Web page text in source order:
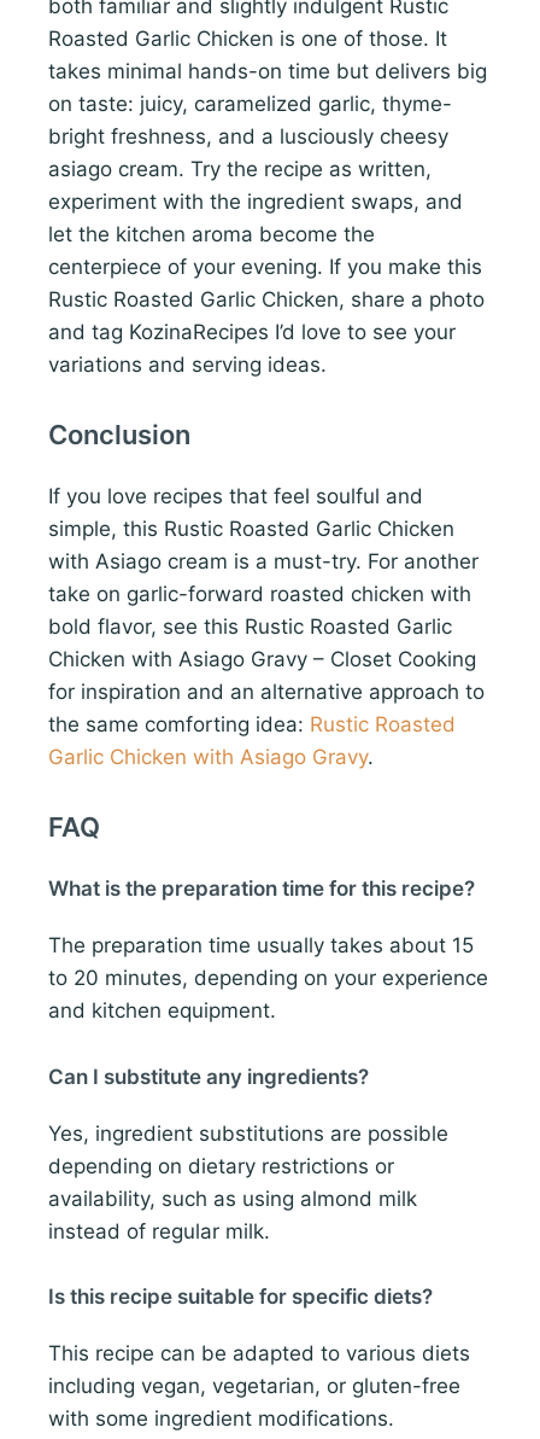
both familiar and slightly indulgent Rustic
Roasted Garlic Chicken is one of those. It
takes minimal hands-on time but delivers big
on taste: juicy, caramelized garlic, thyme-
bright freshness, and a lusciously cheesy
asiago cream. Try the recipe as written,
experiment with the ingredient swaps, and
let the kitchen aroma become the
centerpiece of your evening. If you make this
Rustic Roasted Garlic Chicken, share a photo
and tag KozinaRecipes I’d love to see your
variations and serving ideas.
Conclusion
If you love recipes that feel soulful and
simple, this Rustic Roasted Garlic Chicken
with Asiago cream is a must-try. For another
take on garlic-forward roasted chicken with
bold flavor, see this Rustic Roasted Garlic
Chicken with Asiago Gravy – Closet Cooking
for inspiration and an alternative approach to
the same comforting idea: Rustic Roasted
Garlic Chicken with Asiago Gravy.
FAQ
What is the preparation time for this recipe?
The preparation time usually takes about 15
to 20 minutes, depending on your experience
and kitchen equipment.
Can I substitute any ingredients?
Yes, ingredient substitutions are possible
depending on dietary restrictions or
availability, such as using almond milk
instead of regular milk.
Is this recipe suitable for specific diets?
This recipe can be adapted to various diets
including vegan, vegetarian, or gluten-free
with some ingredient modifications.